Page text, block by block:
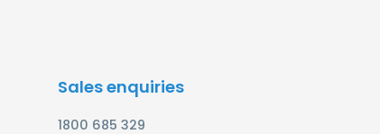
Sales enquiries
1800 685 329